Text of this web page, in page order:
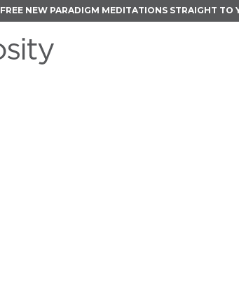
FREE NEW PARADIGM MEDITATIONS STRAIGHT TO